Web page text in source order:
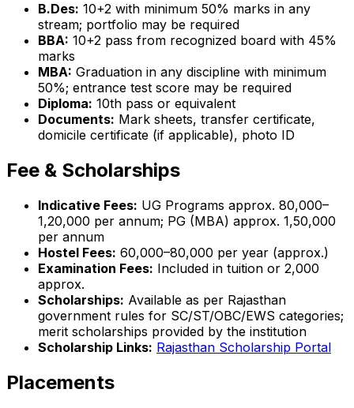
B.Des: 10+2 with minimum 50% marks in any
stream; portfolio may be required
BBA: 10+2 pass from recognized board with 45%
marks
MBA: Graduation in any discipline with minimum
50%; entrance test score may be required
Diploma: 10th pass or equivalent
Documents: Mark sheets, transfer certificate,
domicile certificate (if applicable), photo ID
Fee & Scholarships
Indicative Fees: UG Programs approx. ₹80,000–
₹1,20,000 per annum; PG (MBA) approx. ₹1,50,000
per annum
Hostel Fees: ₹60,000–₹80,000 per year (approx.)
Examination Fees: Included in tuition or ₹2,000
approx.
Scholarships: Available as per Rajasthan
government rules for SC/ST/OBC/EWS categories;
merit scholarships provided by the institution
Scholarship Links: Rajasthan Scholarship Portal
Placements